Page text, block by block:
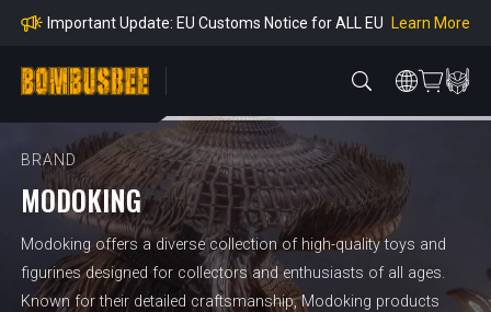
mpliance
Important Update: EU Customs Notice for ALL EU Learn More
e Payment Period
Learn more about the Shipping & Refund Learn More
mpliance
BRAND
MODOKING
Modoking offers a diverse collection of high-quality toys and
figurines designed for collectors and enthusiasts of all ages.
Known for their detailed craftsmanship, Modoking products